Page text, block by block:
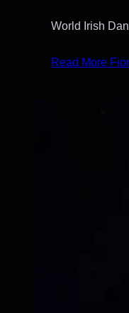
World Irish
Read More